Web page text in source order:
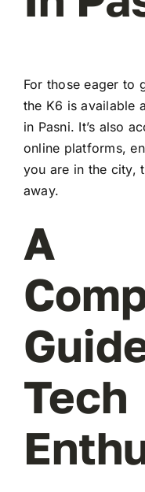
For those eager to
the K6 is available
in Pasni. It’s also
online platforms,
you are in the city,
away.
A
Tech